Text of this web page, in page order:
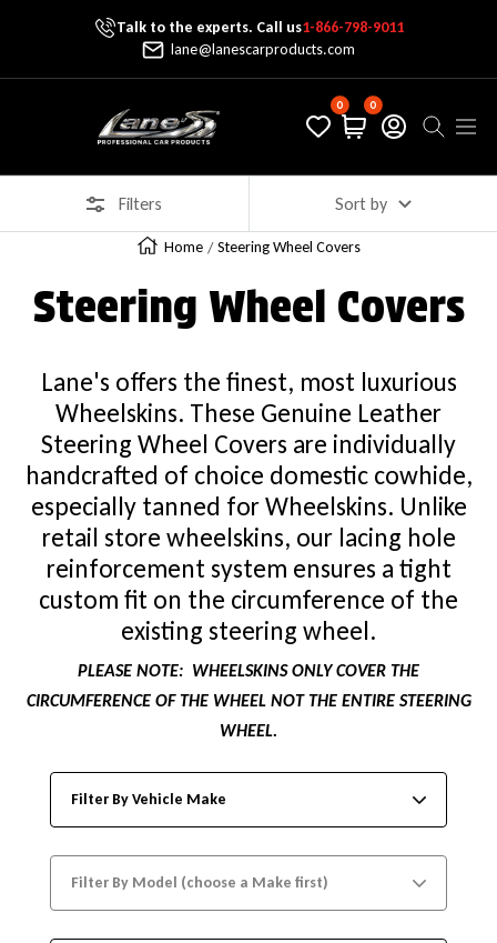
Skip To ContentTalk to the experts. Call us1-866-798-9011
lane@lanescarproducts.com
Lane's Car Products
0 0
Filters Sort by
Home Steering Wheel Covers
Steering Wheel Covers
Lane's offers the finest, most luxurious
Wheelskins. These Genuine Leather
Steering Wheel Covers are individually
handcrafted of choice domestic cowhide,
especially tanned for Wheelskins. Unlike
retail store wheelskins, our lacing hole
reinforcement system ensures a tight
custom fit on the circumference of the
existing steering wheel.
PLEASE NOTE: WHEELSKINS ONLY COVER THE
CIRCUMFERENCE OF THE WHEEL NOT THE ENTIRE STEERING
WHEEL.
Filter By Vehicle Make
Filter By Model (choose a Make first)